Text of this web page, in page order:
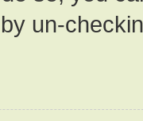
un-